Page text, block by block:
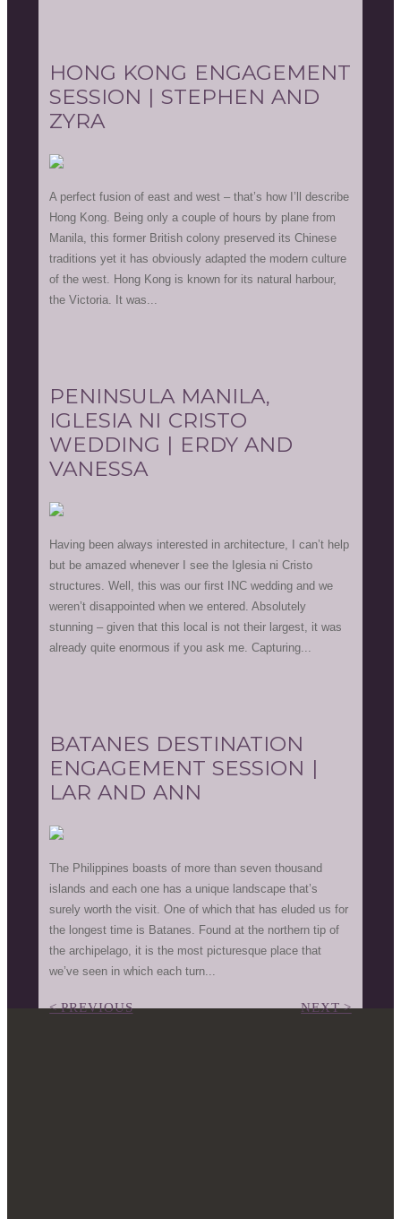
HONG KONG ENGAGEMENT
SESSION | STEPHEN AND
ZYRA
A perfect fusion of east and west – that’s how I’ll describe
Hong Kong. Being only a couple of hours by plane from
Manila, this former British colony preserved its Chinese
traditions yet it has obviously adapted the modern culture
of the west. Hong Kong is known for its natural harbour,
the Victoria. It was...
PENINSULA MANILA,
IGLESIA NI CRISTO
WEDDING | ERDY AND
VANESSA
Having been always interested in architecture, I can’t help
but be amazed whenever I see the Iglesia ni Cristo
structures. Well, this was our first INC wedding and we
weren’t disappointed when we entered. Absolutely
stunning – given that this local is not their largest, it was
already quite enormous if you ask me. Capturing...
BATANES DESTINATION
ENGAGEMENT SESSION |
LAR AND ANN
The Philippines boasts of more than seven thousand
islands and each one has a unique landscape that’s
surely worth the visit. One of which that has eluded us for
the longest time is Batanes. Found at the northern tip of
the archipelago, it is the most picturesque place that
we’ve seen in which each turn...
< PREVIOUS NEXT >